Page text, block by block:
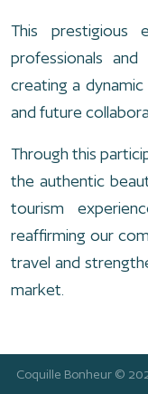
This prestigious
professionals
creating a
and future
Through this
the authentic
tourism
reaffirming our
travel and
market.
Coquille Bonheur ©